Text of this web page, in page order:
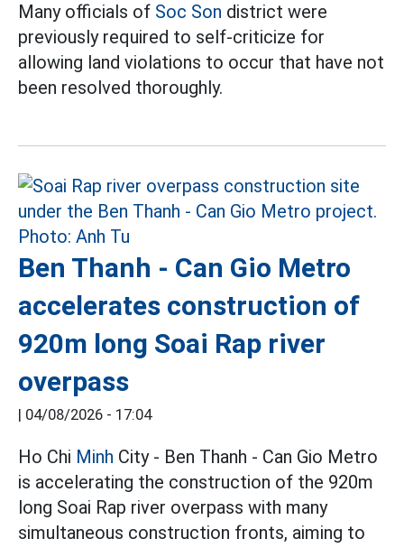
Many officials of Soc Son district were
previously required to self-criticize for
allowing land violations to occur that have not
been resolved thoroughly.
Ben Thanh - Can Gio Metro
accelerates construction of
920m long Soai Rap river
overpass
| 04/08/2026 - 17:04
Ho Chi Minh City - Ben Thanh - Can Gio Metro
is accelerating the construction of the 920m
long Soai Rap river overpass with many
simultaneous construction fronts, aiming to